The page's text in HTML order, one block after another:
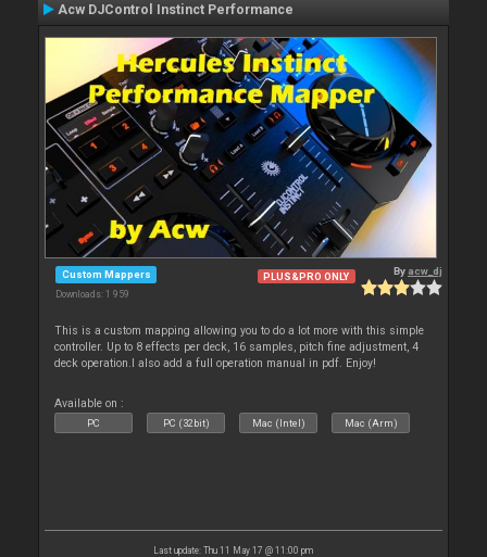
Acw DJControl Instinct Performance
Custom Mappers
Downloads: 1 959
PLUS&PRO ONLY By acw_dj
This is a custom mapping allowing you to do a lot more with this simple
controller. Up to 8 effects per deck, 16 samples, pitch fine adjustment, 4
deck operation.I also add a full operation manual in pdf. Enjoy!
Available on :
PC PC (32bit) Mac (Intel) Mac (Arm)
Last update: Thu 11 May 17 @ 11:00 pm